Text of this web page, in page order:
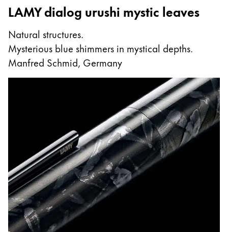
LAMY dialog urushi mystic leaves
Natural structures.
Mysterious blue shimmers in mystical depths.
Manfred Schmid, Germany